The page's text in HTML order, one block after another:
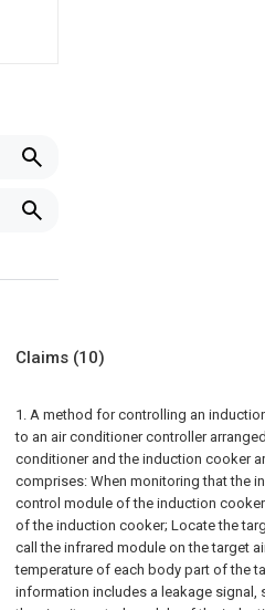
Claims (10)
1. A method for controlling an
to an air conditioner controller
conditioner and the induction cooker
comprises: When monitoring that the
control module of the induction
of the induction cooker; Locate the
call the infrared module on the target
temperature of each body part of the
information includes a leakage